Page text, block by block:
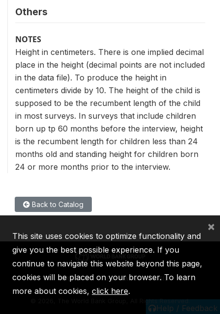
Others
NOTES
Height in centimeters. There is one implied decimal
place in the height (decimal points are not included
in the data file). To produce the height in
centimeters divide by 10. The height of the child is
supposed to be the recumbent length of the child
in most surveys. In surveys that include children
born up tp 60 months before the interview, height
is the recumbent length for children less than 24
months old and standing height for children born
24 or more months prior to the interview.
Back to Catalog
Help / Feedback
IBRD IDA IFC MIGA ICSID
2026, The World Bank Group, All Rights Reserved.
This site uses cookies to optimize functionality and
give you the best possible experience. If you
continue to navigate this website beyond this page,
cookies will be placed on your browser. To learn
more about cookies, click here.
×